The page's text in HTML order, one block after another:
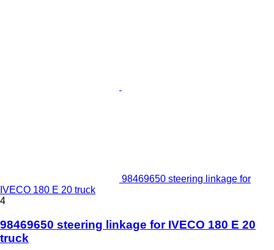
98469650 steering linkage for
IVECO 180 E 20 truck
4
98469650 steering linkage for IVECO 180 E 20
truck